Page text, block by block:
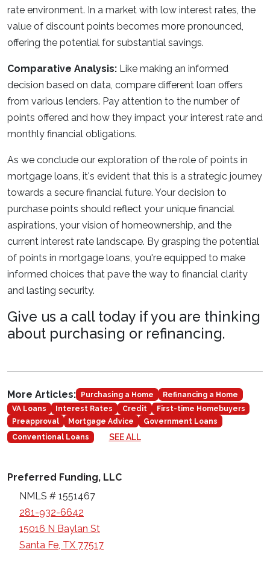
rate environment. In a market with low interest rates, the
value of discount points becomes more pronounced,
offering the potential for substantial savings.
Comparative Analysis: Like making an informed
decision based on data, compare different loan offers
from various lenders. Pay attention to the number of
points offered and how they impact your interest rate and
monthly financial obligations.
As we conclude our exploration of the role of points in
mortgage loans, it's evident that this is a strategic journey
towards a secure financial future. Your decision to
purchase points should reflect your unique financial
aspirations, your vision of homeownership, and the
current interest rate landscape. By grasping the potential
of points in mortgage loans, you're equipped to make
informed choices that pave the way to financial clarity
and lasting security.
Give us a call today if you are thinking
about purchasing or refinancing.
More Articles: Purchasing a Home
Refinancing a Home
VA Loans
Interest Rates Credit
First-time Homebuyers
Preapproval
Mortgage Advice
Government Loans
Conventional Loans
SEE ALL
Preferred Funding, LLC
NMLS # 1551467
281-932-6642
15016 N Baylan St
Santa Fe, TX 77517